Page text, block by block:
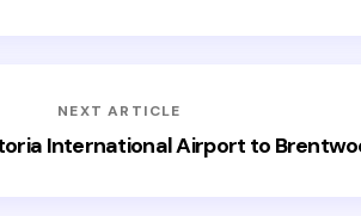
NEXT ARTICLE
International Airport to